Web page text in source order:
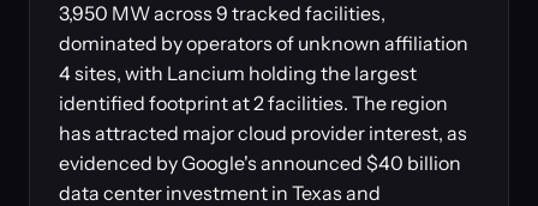
3,950 MW across 9 tracked facilities,
dominated by operators of unknown affiliation
4 sites, with Lancium holding the largest
identified footprint at 2 facilities. The region
has attracted major cloud provider interest, as
evidenced by Google's announced $40 billion
data center investment in Texas and